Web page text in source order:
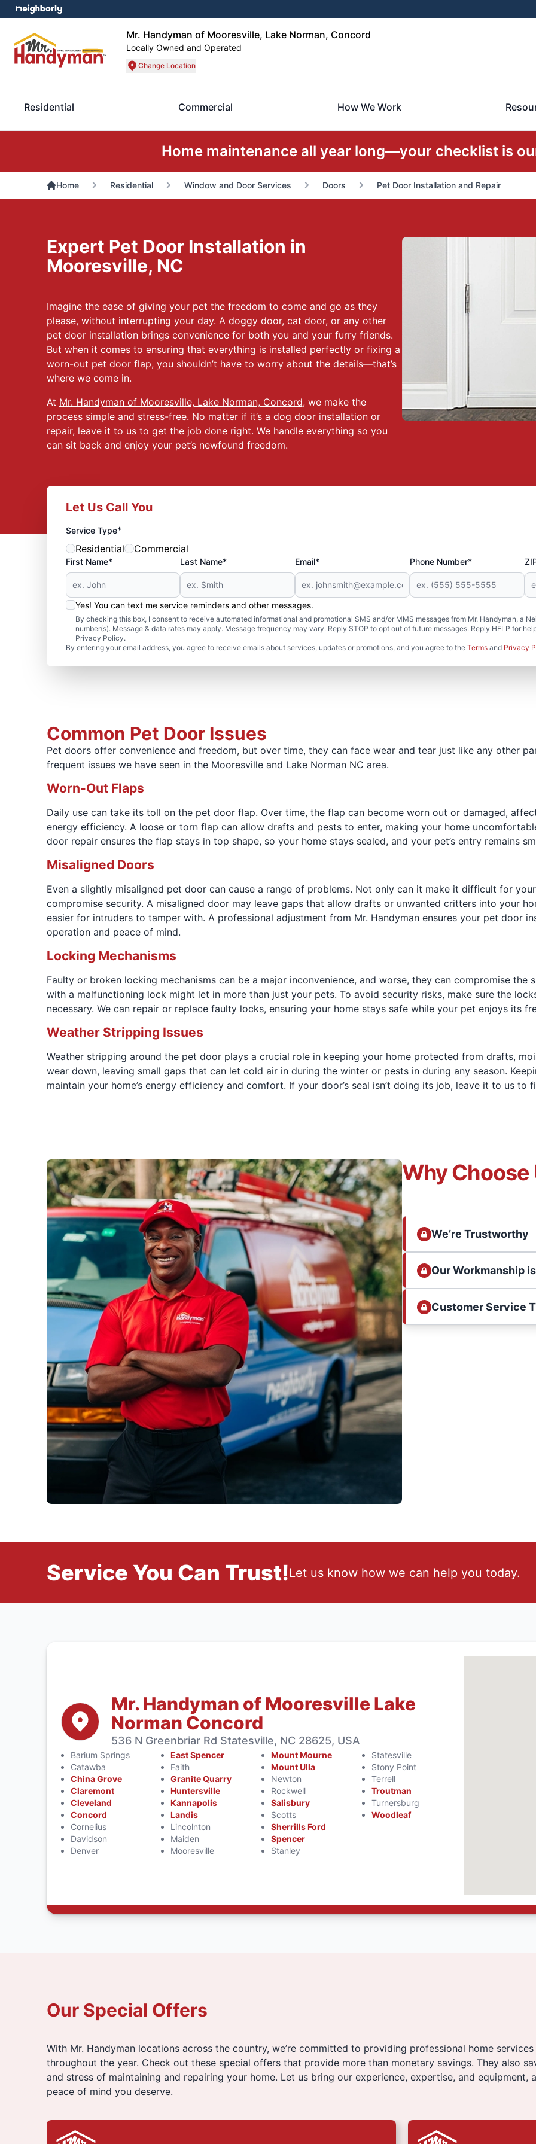
Mr. Handyman of Mooresville, Lake Norman, Concord
Locally Owned and Operated
Change Location
Residential Commercial How We Work
Home maintenance all year long—your checklist is
Home Residential Window and Door Services Doors Pet Door Installation and Repair
Expert Pet Door Installation in
Mooresville, NC
Imagine the ease of giving your pet the freedom to come and go as they
please, without interrupting your day. A doggy door, cat door, or any other
pet door installation brings convenience for both you and your furry friends.
But when it comes to ensuring that everything is installed perfectly or fixing a
worn-out pet door flap, you shouldn’t have to worry about the details—that’s
where we come in.
At Mr. Handyman of Mooresville, Lake Norman, Concord, we make the
process simple and stress-free. No matter if it’s a dog door installation or
repair, leave it to us to get the job done right. We handle everything so you
can sit back and enjoy your pet’s newfound freedom.
Let Us Call You
Service Type*
Residential Commercial
First Name* Last Name* Email* Phone Number*
Yes! You can text me service reminders and other messages.
By checking this box, I consent to receive automated informational and promotional SMS and/or MMS messages from Mr. Handyman, a
number(s). Message & data rates may apply. Message frequency may vary. Reply STOP to opt out of future messages. Reply HELP for
Privacy Policy.
By entering your email address, you agree to receive emails about services, updates or promotions, and you agree to the Termsand Privacy
Common Pet Door Issues
Pet doors offer convenience and freedom, but over time, they can face wear and tear just like any other
frequent issues we have seen in the Mooresville and Lake Norman NC area.
Worn-Out Flaps
Daily use can take its toll on the pet door flap. Over time, the flap can become worn out or damaged,
energy efficiency. A loose or torn flap can allow drafts and pests to enter, making your home
door repair ensures the flap stays in top shape, so your home stays sealed, and your pet’s entry remains
Misaligned Doors
Even a slightly misaligned pet door can cause a range of problems. Not only can it make it difficult for
compromise security. A misaligned door may leave gaps that allow drafts or unwanted critters into your
easier for intruders to tamper with. A professional adjustment from Mr. Handyman ensures your pet door
operation and peace of mind.
Locking Mechanisms
Faulty or broken locking mechanisms can be a major inconvenience, and worse, they can compromise
with a malfunctioning lock might let in more than just your pets. To avoid security risks, make sure the
necessary. We can repair or replace faulty locks, ensuring your home stays safe while your pet enjoys its
Weather Stripping Issues
Weather stripping around the pet door plays a crucial role in keeping your home protected from drafts,
wear down, leaving small gaps that can let cold air in during the winter or pests in during any season.
maintain your home’s energy efficiency and comfort. If your door’s seal isn’t doing its job, leave it to us
Why Choose
We’re Trustworthy
Our Workmanship
Customer Service
Service You Can Trust!Let us know how we can help you today.
Mr. Handyman of Mooresville Lake
Norman Concord
536 N Greenbriar Rd Statesville, NC 28625, USA
Barium Springs
Catawba
China Grove
Claremont
Cleveland
Concord
Cornelius
Davidson
Denver
East Spencer
Faith
Granite Quarry
Huntersville
Kannapolis
Landis
Lincolnton
Maiden
Mooresville
Mount Mourne
Mount Ulla
Newton
Rockwell
Salisbury
Scotts
Sherrills Ford
Spencer
Stanley
Statesville
Stony Point
Terrell
Troutman
Turnersburg
Woodleaf
Our Special Offers
With Mr. Handyman locations across the country, we’re committed to providing professional home services
throughout the year. Check out these special offers that provide more than monetary savings. They also
and stress of maintaining and repairing your home. Let us bring our experience, expertise, and equipment,
peace of mind you deserve.